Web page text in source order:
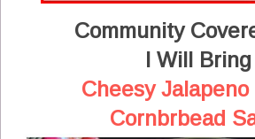
Community
I Will Bring
Cheesy Jalapeno
Cornbrbead